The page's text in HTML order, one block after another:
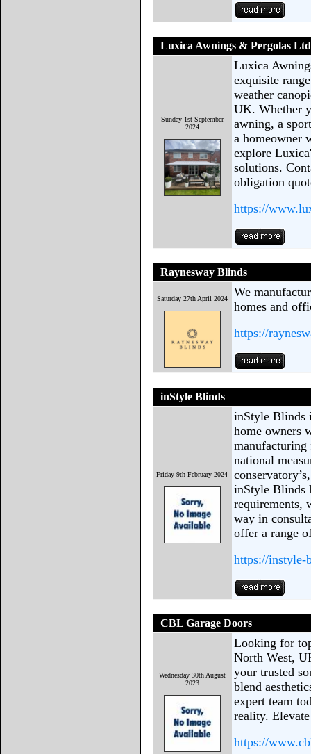
Luxica Awnings & Pergolas Ltd
Sunday 1st September
2024
Luxica
exquisite
weather
UK. Whether
awning, a
a homeowner
explore
solutions.
obligation
https://
Raynesway Blinds
Saturday 27th April 2024
We
homes and
https://
inStyle Blinds
Friday 9th February 2024
inStyle Blinds
home owners
national
inStyle Blinds
requirements,
way in
offer a range
https://instyle-
CBL Garage Doors
Wednesday 30th August
2023
Looking for
North West,
your trusted
blend
expert team
reality.
https://